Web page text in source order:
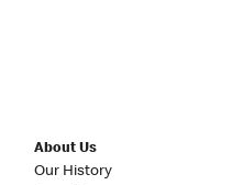
About Us
Our History